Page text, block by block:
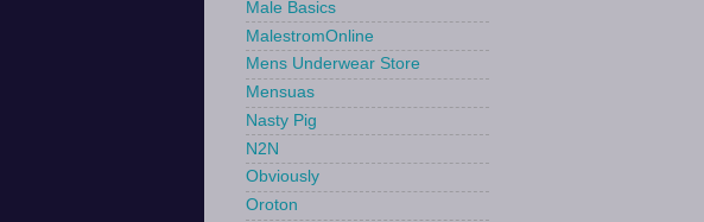
Male Basics
MalestromOnline
Mens Underwear Store
Mensuas
Nasty Pig
N2N
Obviously
Oroton